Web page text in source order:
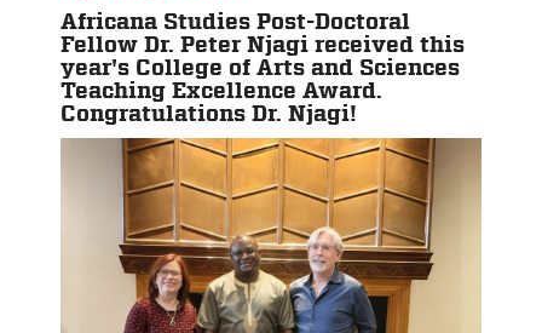
Africana Studies Post-Doctoral
Fellow Dr. Peter Njagi received this
year's College of Arts and Sciences
Teaching Excellence Award.
Congratulations Dr. Njagi!